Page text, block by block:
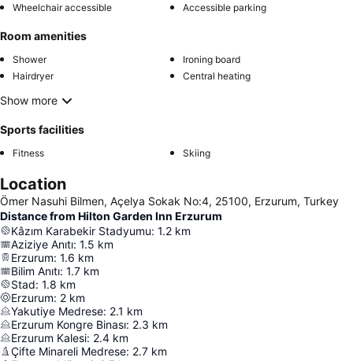
Wheelchair accessible Accessible parking
Room amenities
Shower
Ironing board
Hairdryer
Central heating
Show more
Sports facilities
Fitness Skiing
Location
Ömer Nasuhi Bilmen, Açelya Sokak No:4, 25100, Erzurum, Turkey
Distance from Hilton Garden Inn Erzurum
Kâzım Karabekir Stadyumu: 1.2 km
Aziziye Anıtı: 1.5 km
Erzurum: 1.6 km
Bilim Anıtı: 1.7 km
Stad: 1.8 km
Erzurum: 2 km
Yakutiye Medrese: 2.1 km
Erzurum Kongre Binası: 2.3 km
Erzurum Kalesi: 2.4 km
Çifte Minareli Medrese: 2.7 km